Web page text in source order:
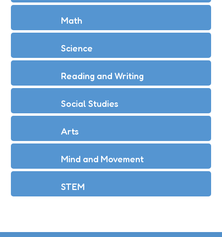
Math
Science
Reading and Writing
Social Studies
Arts
Mind and Movement
STEM